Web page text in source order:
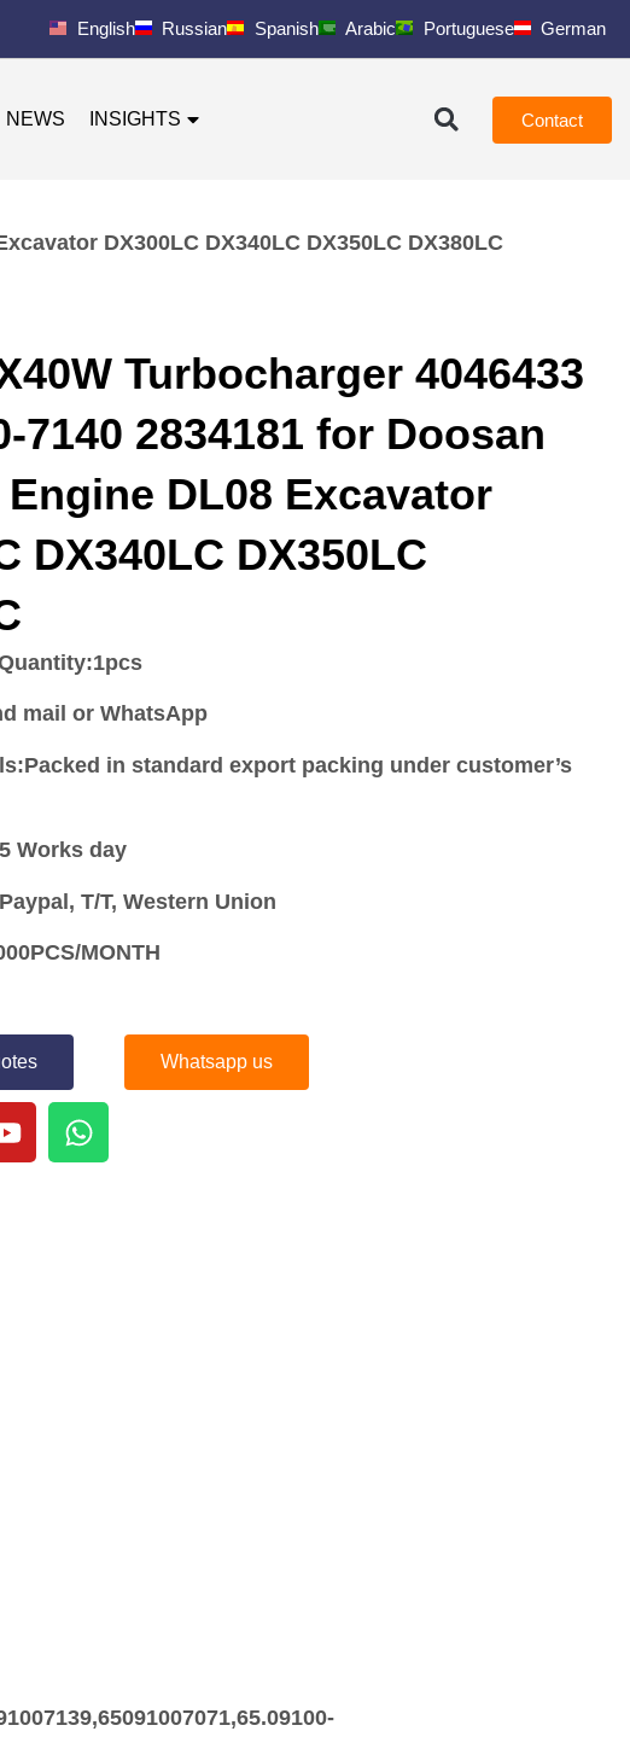
English Russian Spanish Arabic Portuguese German
NEWS INSIGHTS Contact
DX300LC DX340LC DX350LC DX380LC
Turbocharger 4046433
7140 2834181 for Doosan
Engine DL08 Excavator
DX340LC DX350LC
1pcs
mail or WhatsApp
in standard export packing under customer’s
Works day
T/T, Western Union
MONTH
Whatsapp us